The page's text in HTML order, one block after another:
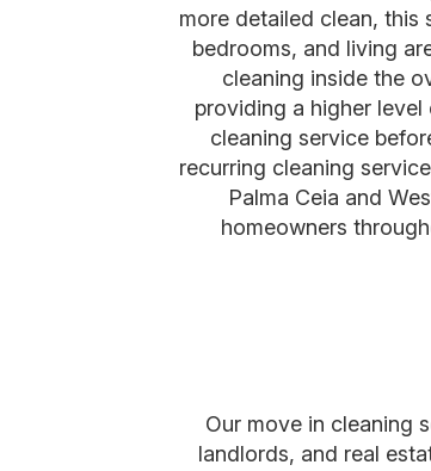
more detailed clean,
bedrooms, and living
cleaning inside the
providing a higher
cleaning service
recurring cleaning
Palma Ceia and
homeowners
Our move in cleaning
landlords, and real